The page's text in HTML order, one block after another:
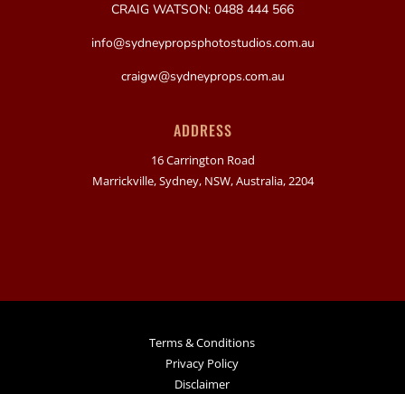
CRAIG WATSON: 0488 444 566
info@sydneypropsphotostudios.com.au
craigw@sydneyprops.com.au
ADDRESS
16 Carrington Road
Marrickville, Sydney, NSW, Australia, 2204
Terms & Conditions
Privacy Policy
Disclaimer